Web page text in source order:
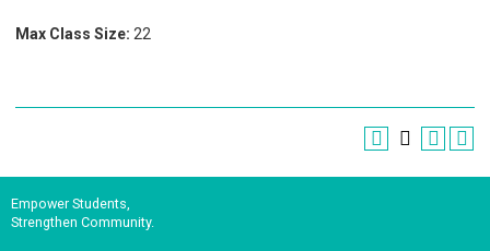
Max Class Size: 22
Empower Students,
Strengthen Community.